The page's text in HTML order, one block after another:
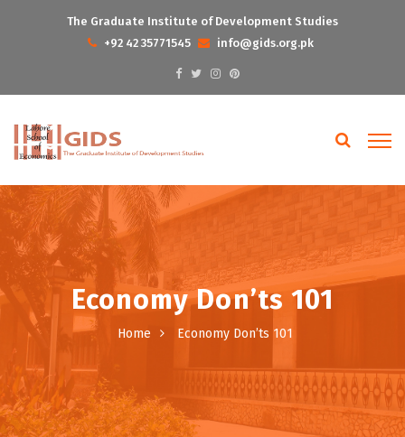
The Graduate Institute of Development Studies
+92 42 35771545
info@gids.org.pk
Economy Don’ts 101
Home Economy Don’ts 101